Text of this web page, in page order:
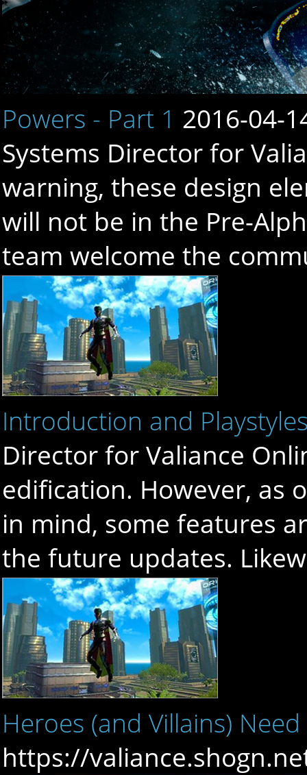
Powers - Part 1 2016-04-
Systems Director for
warning, these design
will not be in the Pre-
team welcome the
Introduction and
Director for Valiance
edification. However, as
in mind, some features
the future updates.
Heroes (and Villains)
https://